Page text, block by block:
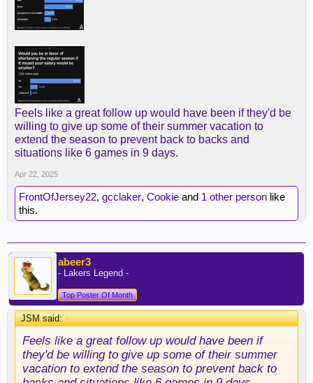
Feels like a great follow up would have been if they'd be
willing to give up some of their summer vacation to
extend the season to prevent back to backs and
situations like 6 games in 9 days.
Apr 22, 2025
FrontOfJersey22, gcclaker, Cookie and 1 other person like
this.
abeer3
- Lakers Legend -
Top Poster Of Month
JSM said:↑
Feels like a great follow up would have been if
they'd be willing to give up some of their summer
vacation to extend the season to prevent back to